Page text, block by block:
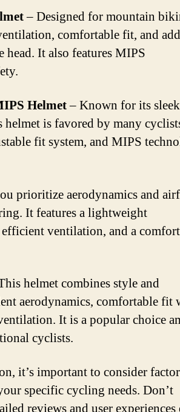
– Designed for mountain
comfortable fit, and
It also features MIPS
Helmet– Known for its sleek
helmet is favored by many
fit system, and MIPS
prioritize aerodynamics and
It features a lightweight
ventilation, and a
helmet combines style and
aerodynamics, comfortable fit
It is a popular choice
cyclists.
it’s important to consider
specific cycling needs. Don’t
reviews and user experiences